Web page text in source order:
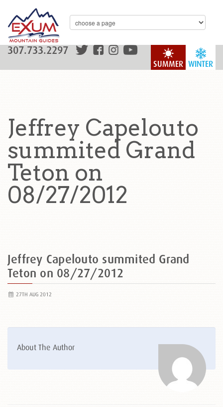
WINTER
SUMMER
307.733.2297
Jeffrey Capelouto
summited Grand
Teton on
08/27/2012
Jeffrey Capelouto summited Grand
Teton on 08/27/2012
27TH AUG 2012
About The Author